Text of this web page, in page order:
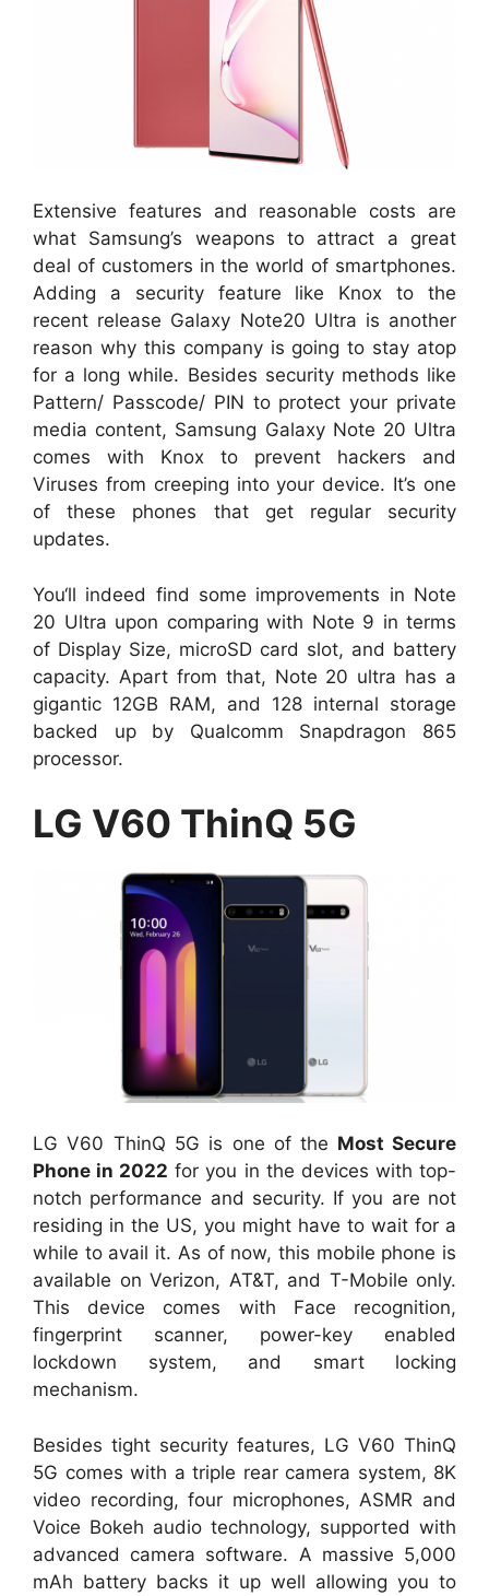
Extensive features and reasonable costs are
what Samsung’s weapons to attract a great
deal of customers in the world of smartphones.
Adding a security feature like Knox to the
recent release Galaxy Note20 Ultra is another
reason why this company is going to stay atop
for a long while. Besides security methods like
Pattern/ Passcode/ PIN to protect your private
media content, Samsung Galaxy Note 20 Ultra
comes with Knox to prevent hackers and
Viruses from creeping into your device. It’s one
of these phones that get regular security
updates.
You‘ll indeed find some improvements in Note
20 Ultra upon comparing with Note 9 in terms
of Display Size, microSD card slot, and battery
capacity. Apart from that, Note 20 ultra has a
gigantic 12GB RAM, and 128 internal storage
backed up by Qualcomm Snapdragon 865
processor.
LG V60 ThinQ 5G
LG V60 ThinQ 5G is one of the Most Secure
Phone in 2022 for you in the devices with top-
notch performance and security. If you are not
residing in the US, you might have to wait for a
while to avail it. As of now, this mobile phone is
available on Verizon, AT&T, and T-Mobile only.
This device comes with Face recognition,
fingerprint scanner, power-key enabled
lockdown system, and smart locking
mechanism.
Besides tight security features, LG V60 ThinQ
5G comes with a triple rear camera system, 8K
video recording, four microphones, ASMR and
Voice Bokeh audio technology, supported with
advanced camera software. A massive 5,000
mAh battery backs it up well allowing you to